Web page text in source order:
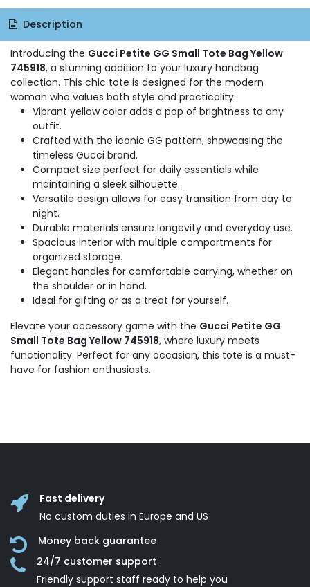
Description
Introducing the Gucci Petite GG Small Tote Bag Yellow
745918, a stunning addition to your luxury handbag
collection. This chic tote is designed for the modern
woman who values both style and practicality.
Vibrant yellow color adds a pop of brightness to any
outfit.
Crafted with the iconic GG pattern, showcasing the
timeless Gucci brand.
Compact size perfect for daily essentials while
maintaining a sleek silhouette.
Versatile design allows for easy transition from day to
night.
Durable materials ensure longevity and everyday use.
Spacious interior with multiple compartments for
organized storage.
Elegant handles for comfortable carrying, whether on
the shoulder or in hand.
Ideal for gifting or as a treat for yourself.
Elevate your accessory game with the Gucci Petite GG
Small Tote Bag Yellow 745918, where luxury meets
functionality. Perfect for any occasion, this tote is a must-
have for fashion enthusiasts.
Fast delivery
No custom duties in Europe and US
Money back guarantee
24/7 customer support
Friendly support staff ready to help you